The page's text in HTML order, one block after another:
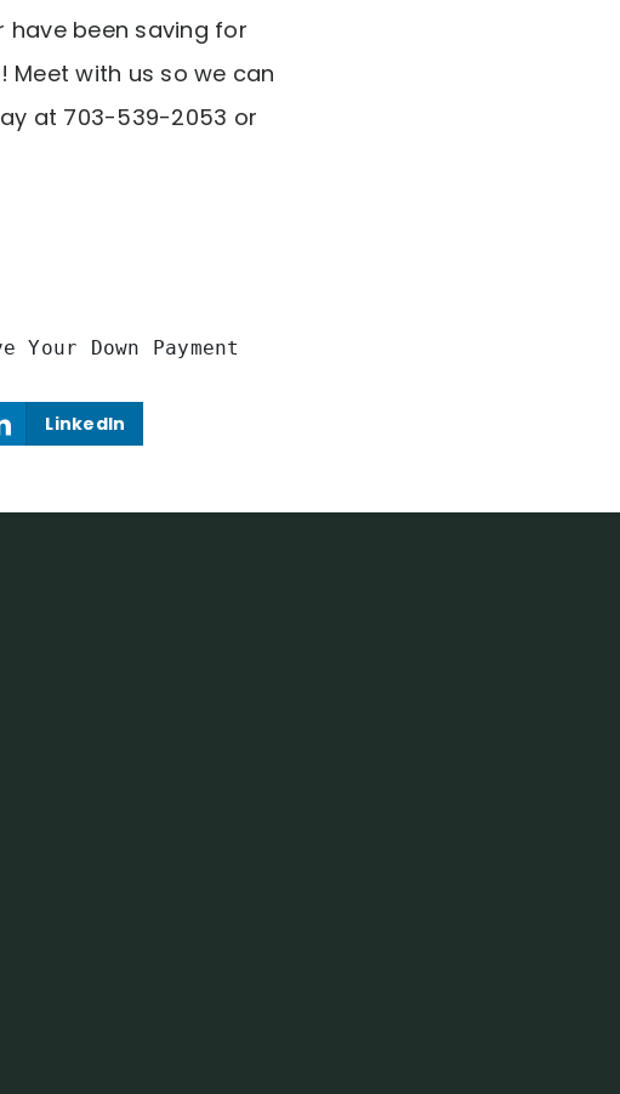
have been saving for
with us so we can
at 703-539-2053 or
Down Payment
LinkedIn